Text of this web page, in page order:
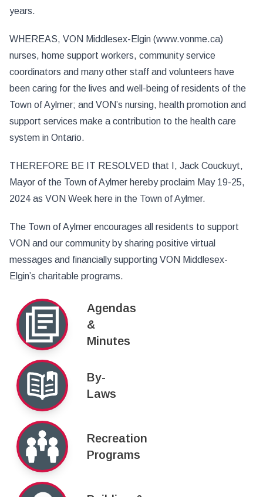
years.
WHEREAS, VON Middlesex-Elgin (www.vonme.ca)
nurses, home support workers, community service
coordinators and many other staff and volunteers have
been caring for the lives and well-being of residents of the
Town of Aylmer; and VON’s nursing, health promotion and
support services make a contribution to the health care
system in Ontario.
THEREFORE BE IT RESOLVED that I, Jack Couckuyt,
Mayor of the Town of Aylmer hereby proclaim May 19-25,
2024 as VON Week here in the Town of Aylmer.
The Town of Aylmer encourages all residents to support
VON and our community by sharing positive virtual
messages and financially supporting VON Middlesex-
Elgin’s charitable programs.
Agendas
&
Minutes
By-
Laws
Recreation
Programs